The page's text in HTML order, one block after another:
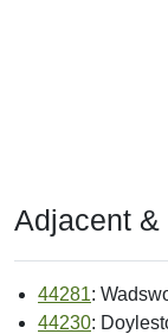
Adjacent &
44281:
44230: